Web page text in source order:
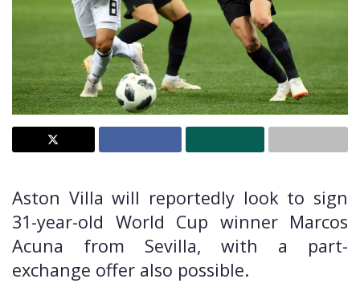
Aston Villa will reportedly look to sign
31-year-old World Cup winner Marcos
Acuna from Sevilla, with a part-
exchange offer also possible.